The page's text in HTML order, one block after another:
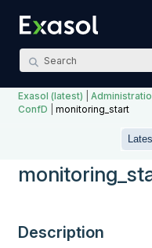
Exasol (latest) |
ConfD |monitoring_start
Description